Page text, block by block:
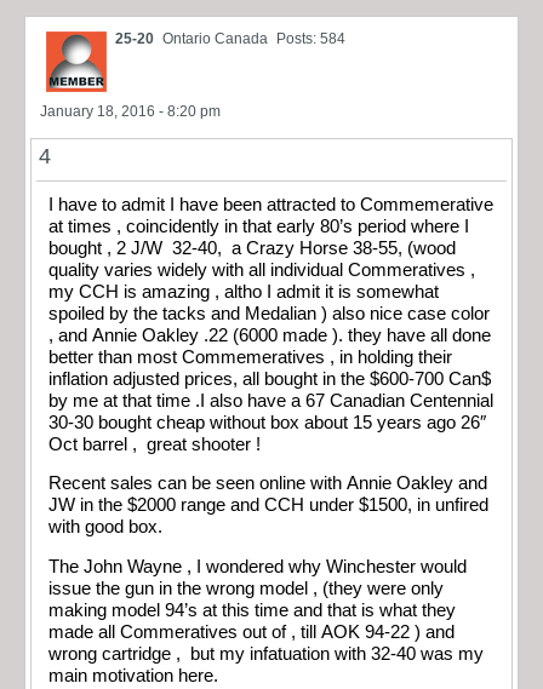
25-20 Ontario Canada Posts: 584
January 18, 2016 - 8:20 pm
4
I have to admit I have been attracted to Commemerative
at times , coincidently in that early 80’s period where I
bought , 2 J/W 32-40, a Crazy Horse 38-55, (wood
quality varies widely with all individual Commeratives ,
my CCH is amazing , altho I admit it is somewhat
spoiled by the tacks and Medalian ) also nice case color
, and Annie Oakley .22 (6000 made ). they have all done
better than most Commemeratives , in holding their
inflation adjusted prices, all bought in the $600-700 Can$
by me at that time .I also have a 67 Canadian Centennial
30-30 bought cheap without box about 15 years ago 26″
Oct barrel , great shooter !
Recent sales can be seen online with Annie Oakley and
JW in the $2000 range and CCH under $1500, in unfired
with good box.
The John Wayne , I wondered why Winchester would
issue the gun in the wrong model , (they were only
making model 94’s at this time and that is what they
made all Commeratives out of , till AOK 94-22 ) and
wrong cartridge , but my infatuation with 32-40 was my
main motivation here.